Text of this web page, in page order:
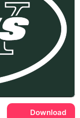
Download